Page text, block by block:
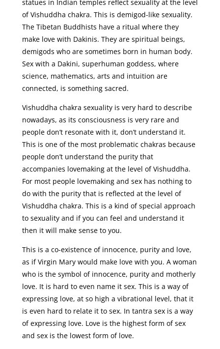
statues in Indian temples reflect sexuality at the level
of Vishuddha chakra. This is demigod-like sexuality.
The Tibetan Buddhists have a ritual where they
make love with Dakinis. They are spiritual beings,
demigods who are sometimes born in human body.
Sex with a Dakini, superhuman goddess, where
science, mathematics, arts and intuition are
connected, is something sacred.
Vishuddha chakra sexuality is very hard to describe
nowadays, as its consciousness is very rare and
people don’t resonate with it, don’t understand it.
This is one of the most problematic chakras because
people don’t understand the purity that
accompanies lovemaking at the level of Vishuddha.
For most people lovemaking and sex has nothing to
do with the purity that is reflected at the level of
Vishuddha chakra. This is a kind of special approach
to sexuality and if you can feel and understand it
then it will make sense to you.
This is a co-existence of innocence, purity and love,
as if Virgin Mary would make love with you. A woman
who is the symbol of innocence, purity and motherly
love. It is hard to even name it sex. This is a way of
expressing love, at so high a vibrational level, that it
is even hard to relate it to sex. In tantra sex is a way
of expressing love. Love is the highest form of sex
and sex is the lowest form of love.